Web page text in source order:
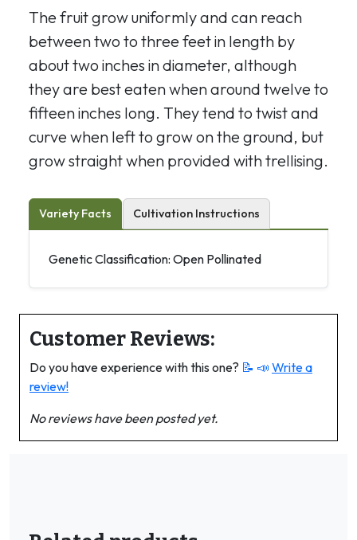
The fruit grow uniformly and can reach
between two to three feet in length by
about two inches in diameter, although
they are best eaten when around twelve to
fifteen inches long. They tend to twist and
curve when left to grow on the ground, but
grow straight when provided with trellising.
Variety Facts Cultivation Instructions
Genetic Classification: Open Pollinated
Customer Reviews:
Do you have experience with this one? 📝 📣 Write a
review!
No reviews have been posted yet.